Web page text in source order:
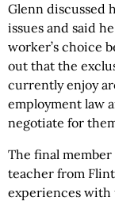
Glenn discussed
issues and said
worker’s choice
out that the
currently enjoy
employment law
negotiate for
The final member
teacher from
experiences with